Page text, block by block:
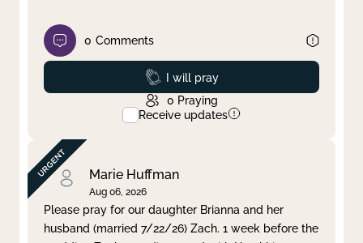
0 Comments
Prayed
I will pray
0 Praying
Receive updates
Marie Huffman
Aug 06, 2026
Please pray for our daughter Brianna and her
husband (married 7/22/26) Zach. 1 week before the